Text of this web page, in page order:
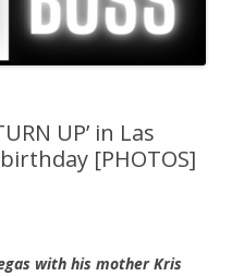
UP’ in Las
[PHOTOS]
with his mother Kris